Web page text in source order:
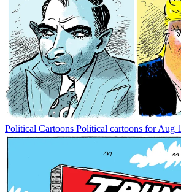
Political Cartoons Political cartoons for Aug 1